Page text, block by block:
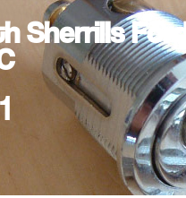
Sherrills